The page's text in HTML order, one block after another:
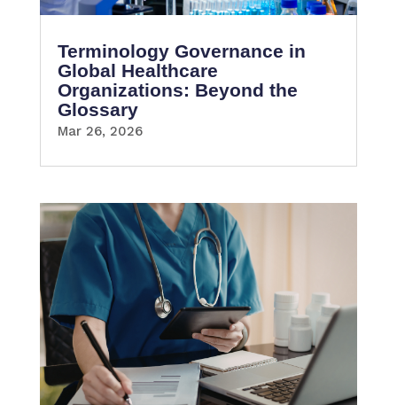
Terminology Governance in
Global Healthcare
Organizations: Beyond the
Glossary
Mar 26, 2026